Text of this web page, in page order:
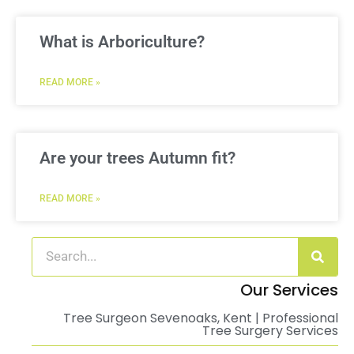
What is Arboriculture?
READ MORE »
Are your trees Autumn fit?
READ MORE »
Our Services
Tree Surgeon Sevenoaks, Kent | Professional
Tree Surgery Services